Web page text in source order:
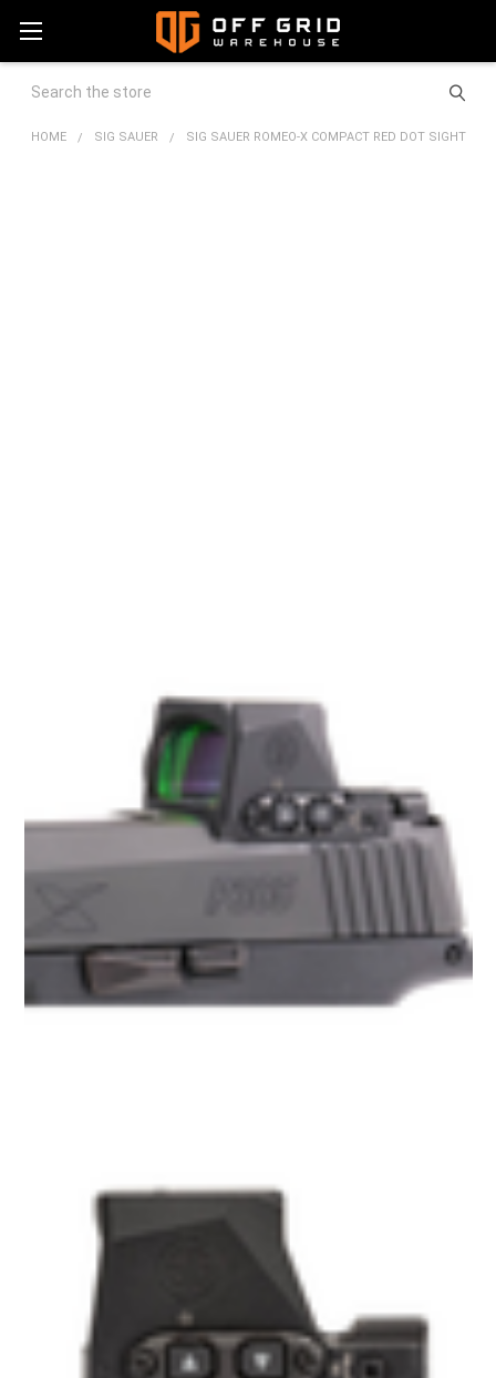
Search
HOME SIG SAUER SIG SAUER ROMEO-X COMPACT RED DOT SIGHT